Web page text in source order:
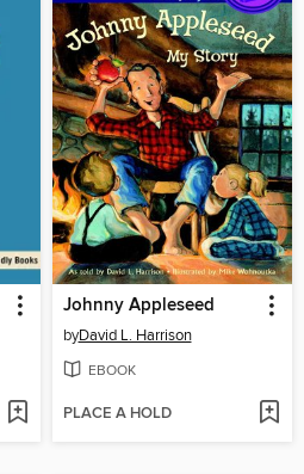
Johnny Appleseed
byDavid L. Harrison
EBOOK
PLACE A HOLD